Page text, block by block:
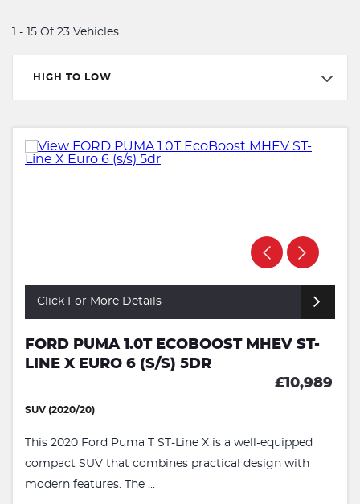
1 - 15 Of 23 Vehicles
HIGH TO LOW
Click For More Details
FORD PUMA 1.0T ECOBOOST MHEV ST-
LINE X EURO 6 (S/S) 5DR
£10,989
SUV (2020/20)
This 2020 Ford Puma T ST-Line X is a well-equipped
compact SUV that combines practical design with
modern features. The ...